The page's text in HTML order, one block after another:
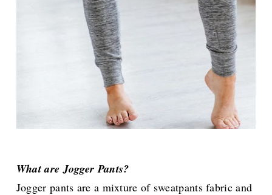
What are Jogger Pants?
Jogger pants are a mixture of sweatpants fabric and